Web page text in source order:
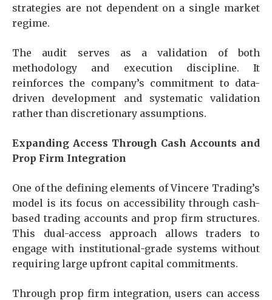
strategies are not dependent on a single market
regime.
The audit serves as a validation of both
methodology and execution discipline. It
reinforces the company’s commitment to data-
driven development and systematic validation
rather than discretionary assumptions.
Expanding Access Through Cash Accounts and
Prop Firm Integration
One of the defining elements of Vincere Trading’s
model is its focus on accessibility through cash-
based trading accounts and prop firm structures.
This dual-access approach allows traders to
engage with institutional-grade systems without
requiring large upfront capital commitments.
Through prop firm integration, users can access